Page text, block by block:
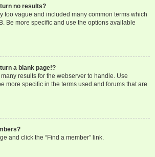
no results?
too vague and included many common terms which
Be more specific and use the options available
a blank page!?
results for the webserver to handle. Use
more specific in the terms used and forums that are
and click the “Find a member” link.